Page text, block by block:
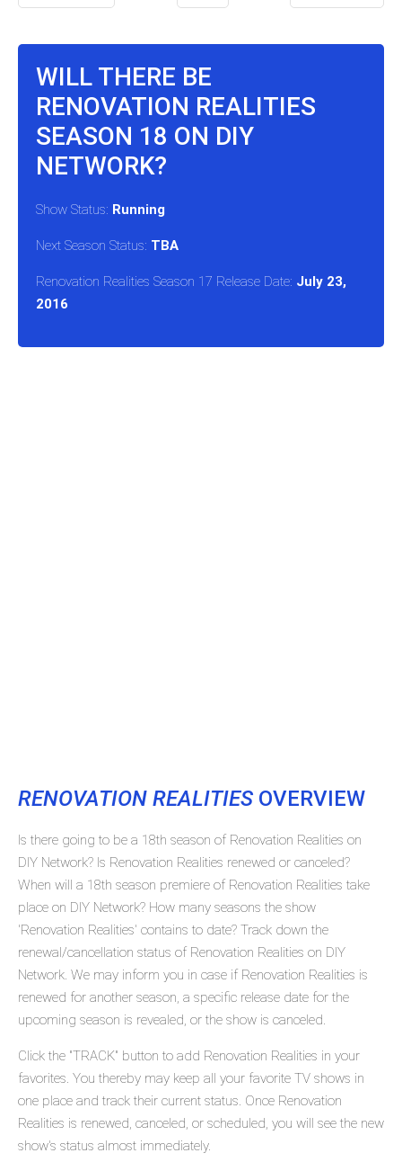
WILL THERE BE
RENOVATION REALITIES
SEASON 18 ON DIY
NETWORK?
Show Status: Running
Next Season Status: TBA
Renovation Realities Season 17 Release Date: July 23,
2016
RENOVATION REALITIES OVERVIEW
Is there going to be a 18th season of Renovation Realities on
DIY Network? Is Renovation Realities renewed or canceled?
When will a 18th season premiere of Renovation Realities take
place on DIY Network? How many seasons the show
'Renovation Realities' contains to date? Track down the
renewal/cancellation status of Renovation Realities on DIY
Network. We may inform you in case if Renovation Realities is
renewed for another season, a specific release date for the
upcoming season is revealed, or the show is canceled.
Click the "TRACK" button to add Renovation Realities in your
favorites. You thereby may keep all your favorite TV shows in
one place and track their current status. Once Renovation
Realities is renewed, canceled, or scheduled, you will see the new
show's status almost immediately.